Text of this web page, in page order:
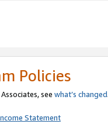
Policies
see what’s changed
Statement